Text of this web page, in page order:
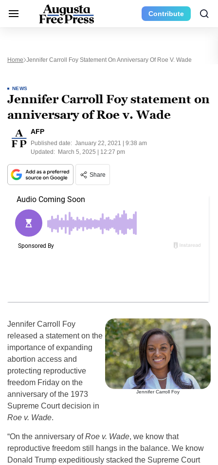
Contribute
Home Jennifer Carroll Foy Statement On Anniversary Of Roe V. Wade
NEWS
Jennifer Carroll Foy statement on
anniversary of Roe v. Wade
AFP
Published date: January 22, 2021 | 9:38 am
Updated: March 5, 2025 | 12:27 pm
Share
Jennifer Carroll Foy
Jennifer Carroll Foy
released a statement on the
importance of expanding
abortion access and
protecting reproductive
freedom Friday on the
anniversary of the 1973
Supreme Court decision in
Roe v. Wade.
“On the anniversary ofRoe v. Wade, we know that
reproductive freedom still hangs in the balance. We know
Donald Trump expeditiously stacked the Supreme Court